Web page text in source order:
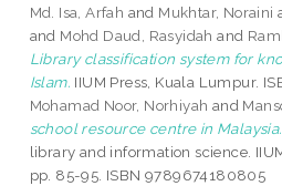
Md. Isa, Arfah and Mukhtar, Noraini
and Mohd Daud, Rasyidah and
Library classification system for
Islam. IIUM Press, Kuala Lumpur.
Mohamad Noor, Norhiyah and
school resource centre in Malaysia.
library and information science.
pp. 85-95. ISBN 9789674180805